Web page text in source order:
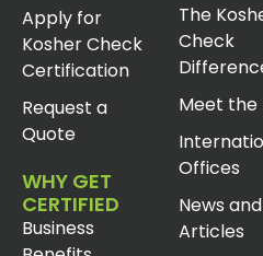
Apply for
Kosher Check
Certification
Request a
Quote
WHY GET
CERTIFIED
Business
The
Check
Meet the
Offices
News and
Articles